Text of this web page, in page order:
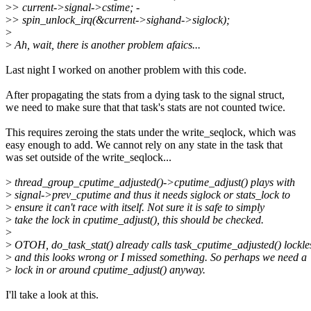
>> current->signal->cstime; -
>> spin_unlock_irq(&current->sighand->siglock);
>
>Ah, wait, there is another problem afaics...
Last night I worked on another problem with this code.
After propagating the stats from a dying task to the signal struct,
we need to make sure that that task's stats are not counted twice.
This requires zeroing the stats under the write_seqlock, which was
easy enough to add. We cannot rely on any state in the task that
was set outside of the write_seqlock...
> thread_group_cputime_adjusted()->cputime_adjust() plays with
> signal->prev_cputime and thus it needs siglock or stats_lock to
> ensure it can't race with itself. Not sure it is safe to simply
> take the lock in cputime_adjust(), this should be checked.
>
> OTOH, do_task_stat() already calls task_cputime_adjusted()
> and this looks wrong or I missed something. So perhaps we need a
> lock in or around cputime_adjust() anyway.
I'll take a look at this.